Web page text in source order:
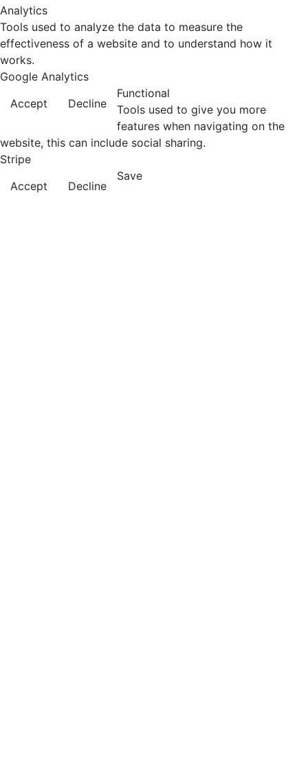
Analytics
Tools used to analyze the data to measure the
effectiveness of a website and to understand how it
works.
Google Analytics
Accept
Decline
Functional
Tools used to give you more
features when navigating on the
website, this can include social sharing.
Stripe
Accept
Decline
Save